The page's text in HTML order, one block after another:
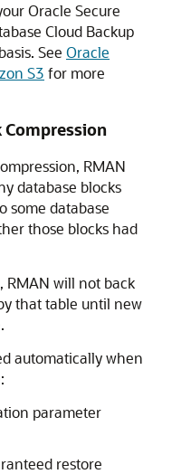
Oracle Secure
Cloud Backup
See Oracle
S3 for more
RMAN
database blocks
some database
those blocks had
RMAN will not back
that table until new
automatically when
parameter
restore